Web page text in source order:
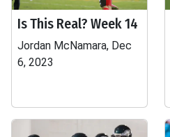
Is This Real? Week 14
Jordan McNamara, Dec
6, 2023